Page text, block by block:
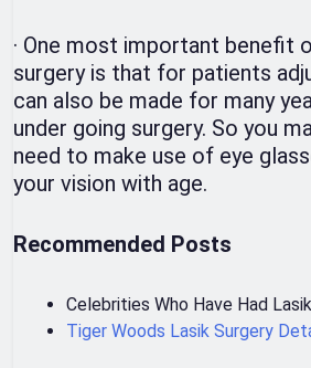
· One most important benefit
surgery is that for patients
can also be made for many
under going surgery. So you
need to make use of eye
your vision with age.
Recommended Posts
Celebrities Who Have Had
Tiger Woods Lasik Surgery